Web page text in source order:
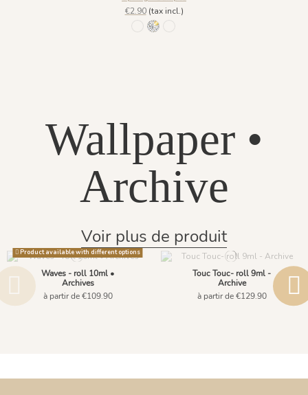
€2.90(tax incl.)
933 Bleu Doré / Fond Blanc
932 Blanc Doré
Wallpaper •
Archive
Voir plus de produit
Product available with different options
Waves - roll 10ml •
Archives
à partir de €109.90
Touc Touc- roll 9ml -
Archive
à partir de €129.90